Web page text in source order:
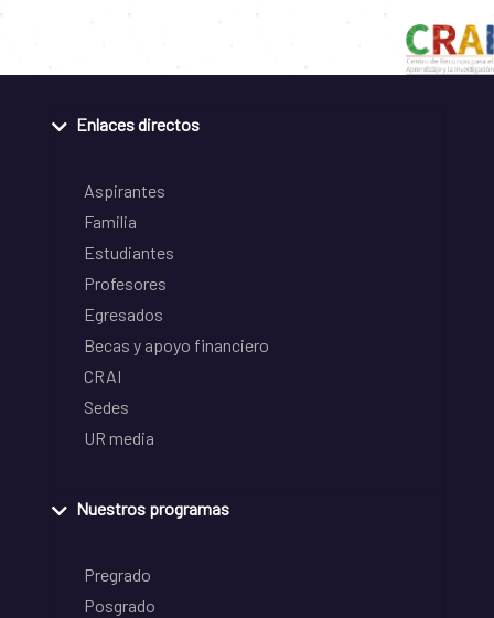
Enlaces directos
Aspirantes
Familia
Estudiantes
Profesores
Egresados
Becas y apoyo financiero
CRAI
Sedes
UR media
Nuestros programas
Pregrado
Posgrado